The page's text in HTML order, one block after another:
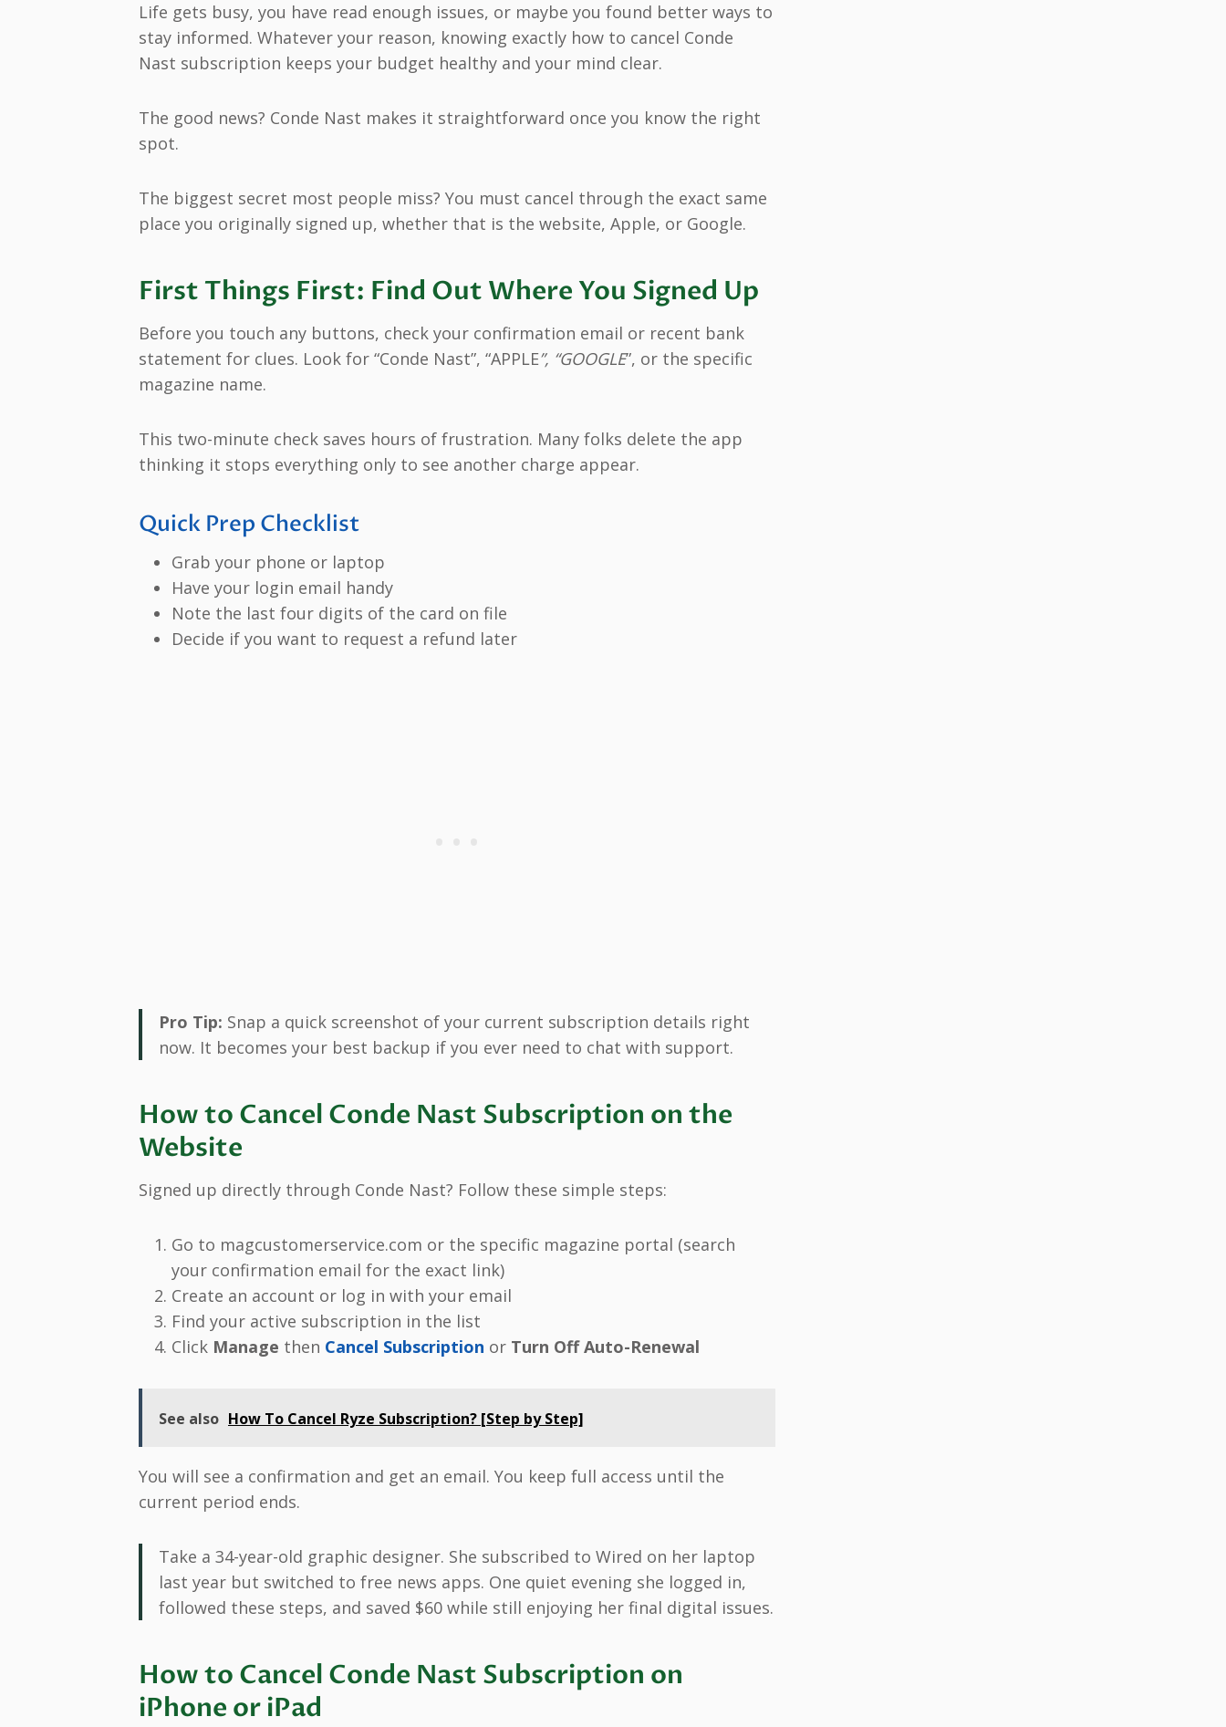
Life gets busy, you have read enough issues, or maybe you found better ways to
stay informed. Whatever your reason, knowing exactly how to cancel Conde
Nast subscription keeps your budget healthy and your mind clear.
The good news? Conde Nast makes it straightforward once you know the right
spot.
The biggest secret most people miss? You must cancel through the exact same
place you originally signed up, whether that is the website, Apple, or Google.
First Things First: Find Out Where You Signed Up
Before you touch any buttons, check your confirmation email or recent bank
statement for clues. Look for “Conde Nast”, “APPLE”, “GOOGLE”, or the specific
magazine name.
This two-minute check saves hours of frustration. Many folks delete the app
thinking it stops everything only to see another charge appear.
Quick Prep Checklist
Grab your phone or laptop
Have your login email handy
Note the last four digits of the card on file
Decide if you want to request a refund later
Pro Tip: Snap a quick screenshot of your current subscription details right
now. It becomes your best backup if you ever need to chat with support.
How to Cancel Conde Nast Subscription on the
Website
Signed up directly through Conde Nast? Follow these simple steps:
Go to magcustomerservice.com or the specific magazine portal (search
your confirmation email for the exact link)
Create an account or log in with your email
Find your active subscription in the list
Click Manage then Cancel Subscription or Turn Off Auto-Renewal
See also How To Cancel Ryze Subscription? [Step by Step]
You will see a confirmation and get an email. You keep full access until the
current period ends.
Take a 34-year-old graphic designer. She subscribed to Wired on her laptop
last year but switched to free news apps. One quiet evening she logged in,
followed these steps, and saved $60 while still enjoying her final digital issues.
How to Cancel Conde Nast Subscription on
iPhone or iPad